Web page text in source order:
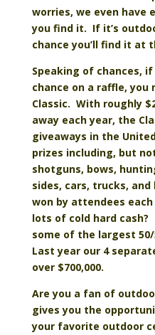
worries, we even have
you find it. If it’s
chance you’ll find it at
Speaking of chances,
chance on a raffle,
Classic. With roughly
away each year, the
giveaways in the
prizes including, but
shotguns, bows,
sides, cars, trucks,
won by attendees
lots of cold hard cash?
some of the largest
Last year our 4
over $700,000.
Are you a fan of
gives you the
your favorite outdoor